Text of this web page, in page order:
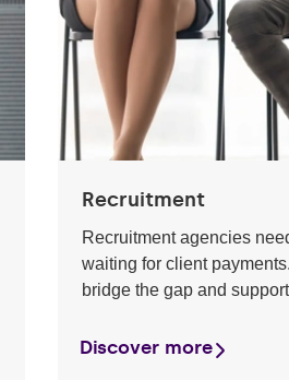
Recruitment
Recruitment agencies
waiting for client
bridge the gap and
Discover more